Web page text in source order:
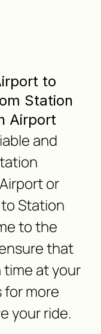
to
Station
Airport
and
or
Station
to the
that
time at your
more
your ride.